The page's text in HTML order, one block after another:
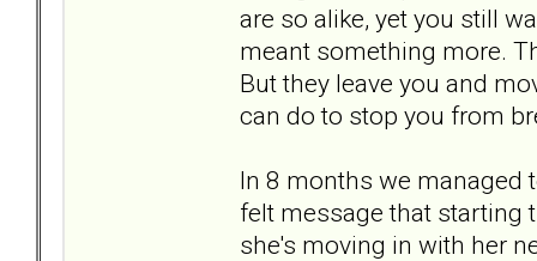
are so alike, yet you still
meant something more.
But they leave you and
can do to stop you from
In 8 months we managed
felt message that starting
she's moving in with her